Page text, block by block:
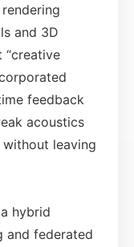
and 3D
“creative
feedback
acoustics
leaving
hybrid
and federated